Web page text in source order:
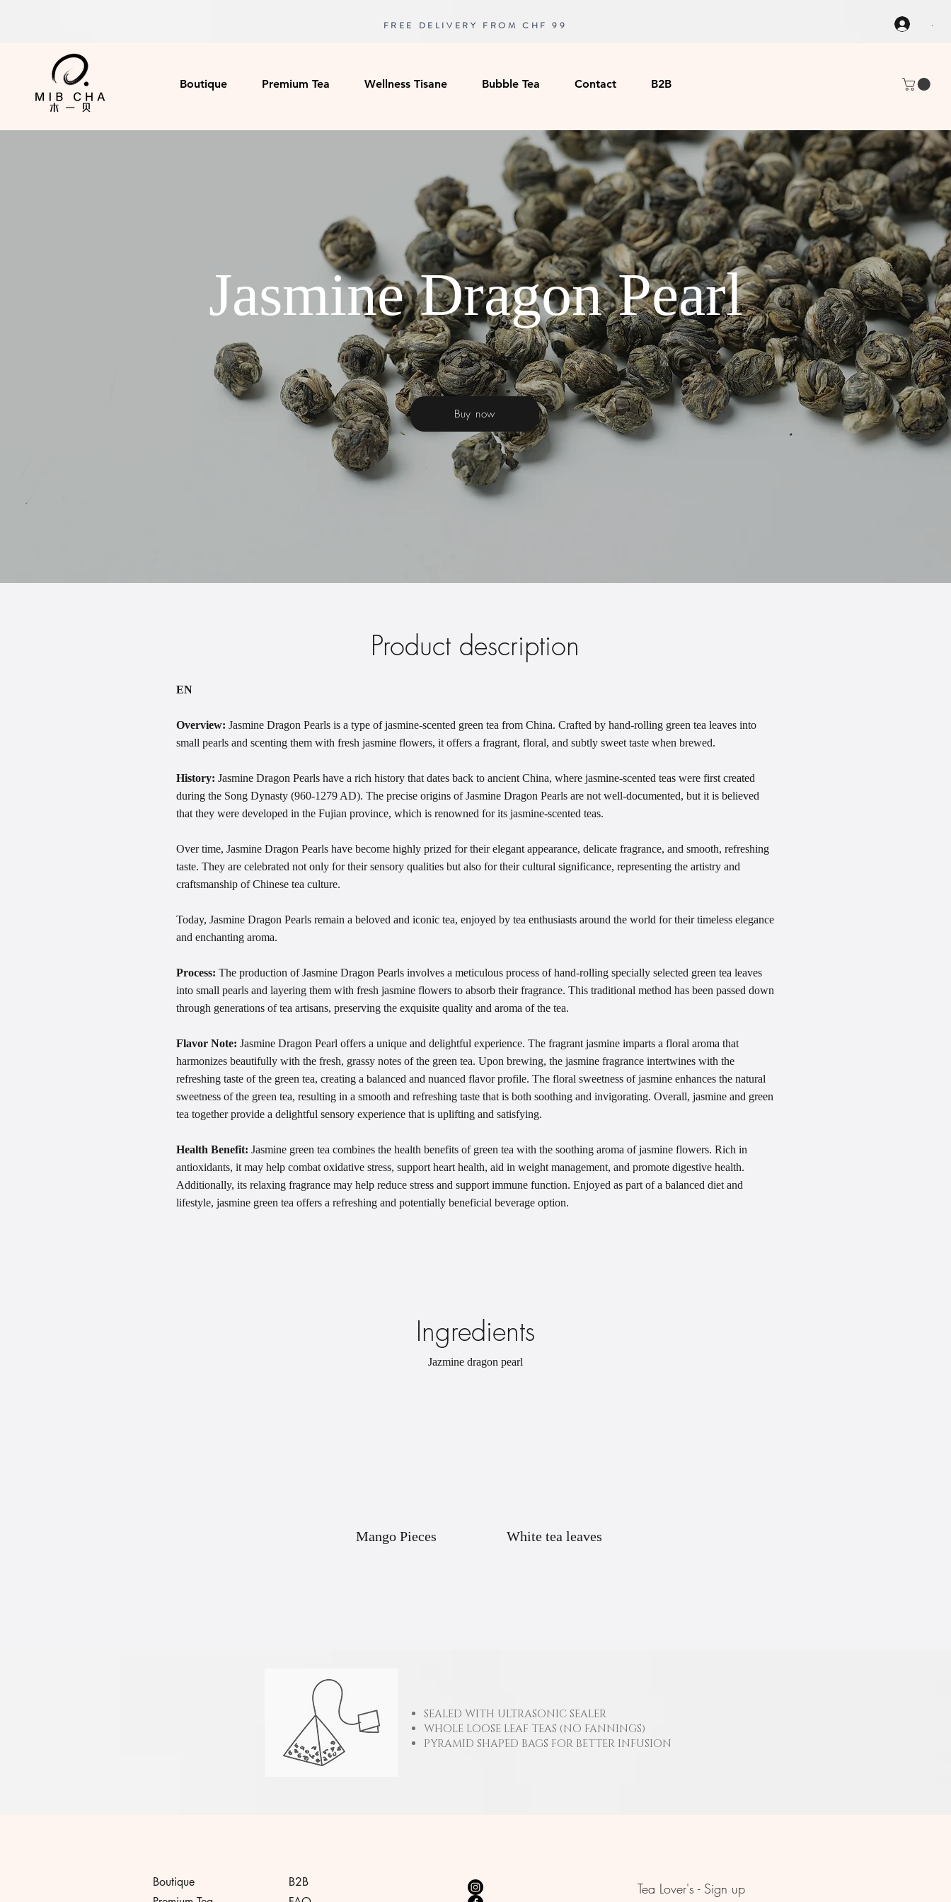
FREE DELIVERY FROM CHF 99
Boutique Premium Tea Wellness Tisane Bubble Tea Contact B2B
Jasmine Dragon Pearl
Buy now
Product description
EN
Overview: Jasmine Dragon Pearls is a type of jasmine-scented green tea from China. Crafted by hand-rolling green tea leaves into
small pearls and scenting them with fresh jasmine flowers, it offers a fragrant, floral, and subtly sweet taste when brewed.
History: Jasmine Dragon Pearls have a rich history that dates back to ancient China, where jasmine-scented teas were first created
during the Song Dynasty (960-1279 AD). The precise origins of Jasmine Dragon Pearls are not well-documented, but it is believed
that they were developed in the Fujian province, which is renowned for its jasmine-scented teas.
Over time, Jasmine Dragon Pearls have become highly prized for their elegant appearance, delicate fragrance, and smooth, refreshing
taste. They are celebrated not only for their sensory qualities but also for their cultural significance, representing the artistry and
craftsmanship of Chinese tea culture.
Today, Jasmine Dragon Pearls remain a beloved and iconic tea, enjoyed by tea enthusiasts around the world for their timeless elegance
and enchanting aroma.
Process: The production of Jasmine Dragon Pearls involves a meticulous process of hand-rolling specially selected green tea leaves
into small pearls and layering them with fresh jasmine flowers to absorb their fragrance. This traditional method has been passed down
through generations of tea artisans, preserving the exquisite quality and aroma of the tea.
Flavor Note: Jasmine Dragon Pearl offers a unique and delightful experience. The fragrant jasmine imparts a floral aroma that
harmonizes beautifully with the fresh, grassy notes of the green tea. Upon brewing, the jasmine fragrance intertwines with the
refreshing taste of the green tea, creating a balanced and nuanced flavor profile. The floral sweetness of jasmine enhances the natural
sweetness of the green tea, resulting in a smooth and refreshing taste that is both soothing and invigorating. Overall, jasmine and green
tea together provide a delightful sensory experience that is uplifting and satisfying.
Health Benefit: Jasmine green tea combines the health benefits of green tea with the soothing aroma of jasmine flowers. Rich in
antioxidants, it may help combat oxidative stress, support heart health, aid in weight management, and promote digestive health.
Additionally, its relaxing fragrance may help reduce stress and support immune function. Enjoyed as part of a balanced diet and
lifestyle, jasmine green tea offers a refreshing and potentially beneficial beverage option.
Ingredients
Jazmine dragon pearl
Mango Pieces White tea leaves
SEALED WITH ULTRASONIC SEALER
WHOLE LOOSE LEAF TEAS (NO FANNINGS)
PYRAMID SHAPED BAGS FOR BETTER INFUSION
.
Boutique
B2B
Tea Lover's - Sign up